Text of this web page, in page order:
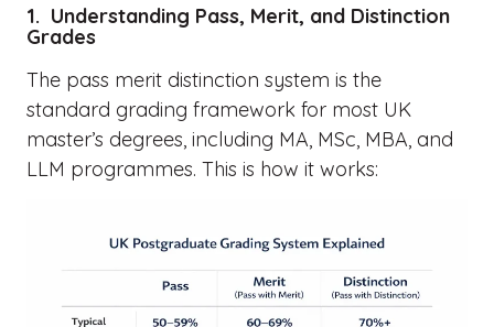
1. Understanding Pass, Merit, and Distinction
Grades
The pass merit distinction system is the
standard grading framework for most UK
master’s degrees, including MA, MSc, MBA, and
LLM programmes. This is how it works: